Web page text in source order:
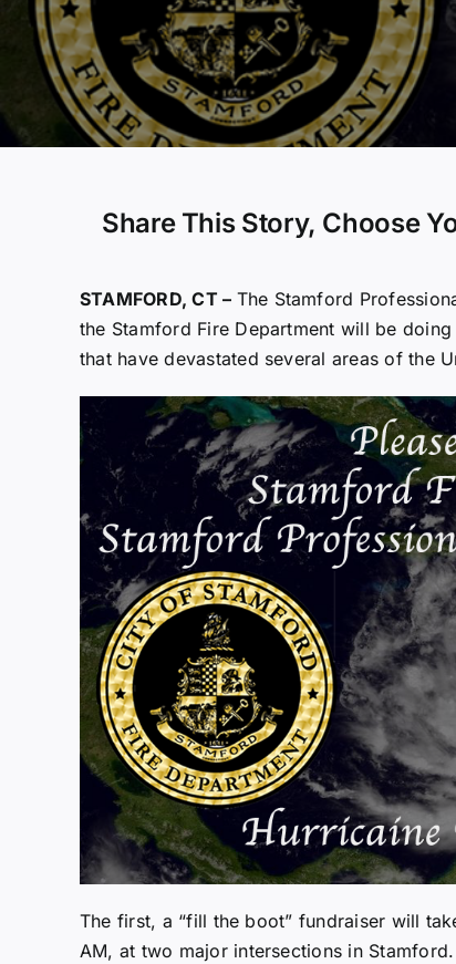
Share This Story, Choose
STAMFORD, CT – The Stamford
the Stamford Fire Department will be
that have devastated several areas of the
The first, a “fill the boot” fundraiser will
AM, at two major intersections in